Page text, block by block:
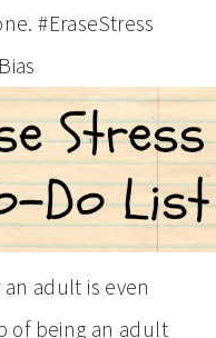
#EraseStress
adult is even
of being an adult